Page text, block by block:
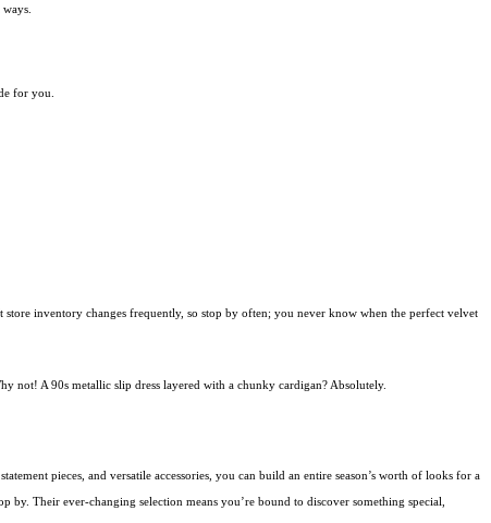
for you.
inventory changes frequently, so stop by often; you never know when the perfect velvet
not! A 90s metallic slip dress layered with a chunky cardigan? Absolutely.
pieces, and versatile accessories, you can build an entire season’s worth of looks for a
by. Their ever-changing selection means you’re bound to discover something special,